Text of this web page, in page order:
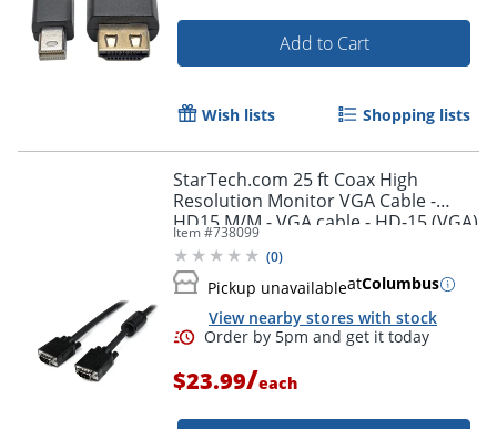
Add to Cart
Wish lists Shopping lists
StarTech.com 25 ft Coax High
Resolution Monitor VGA Cable -
HD15 M/M - VGA cable - HD-15 (VGA)
(M) to HD-15 (VGA) (M) - 25 ft -
molded - black -
Item #738099
(0)
Pickup unavailableatColumbus
View nearby stores with stock
$23.99/each